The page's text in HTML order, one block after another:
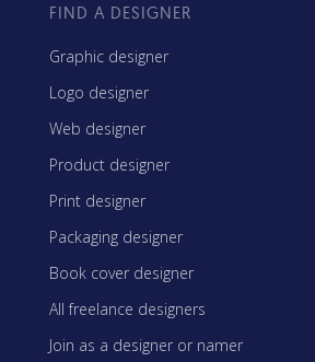
FIND A DESIGNER
Graphic designer
Logo designer
Web designer
Product designer
Print designer
Packaging designer
Book cover designer
All freelance designers
Join as a designer or namer